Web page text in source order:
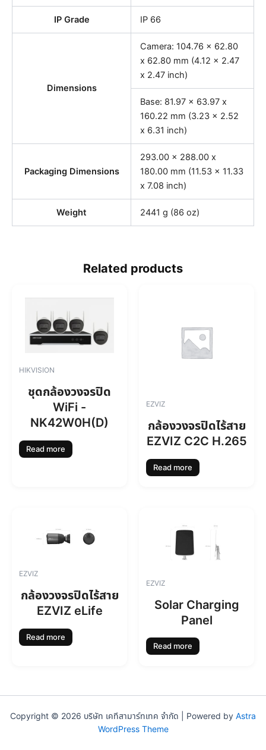
IP Grade IP 66
Dimensions
Camera: 104.76 x 62.80
x 62.80 mm (4.12 x 2.47
x 2.47 inch)
Base: 81.97 x 63.97 x
160.22 mm (3.23 x 2.52
x 6.31 inch)
Packaging Dimensions
293.00 x 288.00 x
180.00 mm (11.53 x 11.33
x 7.08 inch)
Weight 2441 g (86 oz)
Related products
HIKVISION
ชุดกล้องวงจรปิด
WiFi -
NK42W0H(D)
Read more
EZVIZ
กล้องวงจรปิดไร้สาย
EZVIZ C2C H.265
Read more
EZVIZ
กล้องวงจรปิดไร้สาย
EZVIZ eLife
Read more
EZVIZ
Solar Charging
Panel
Read more
Copyright © 2026 บริษัท เคทีสามาร์ทเทค จำกัด | Powered by Astra
WordPress Theme